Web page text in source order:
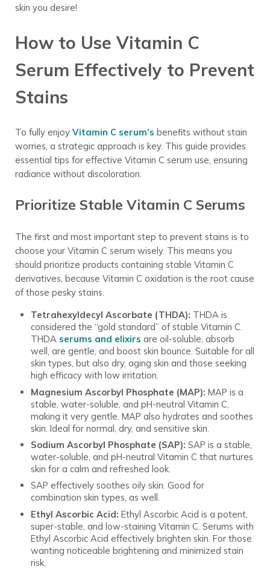
skin you desire!
How to Use Vitamin C
Serum Effectively to Prevent
Stains
To fully enjoy Vitamin C serum’s benefits without stain
worries, a strategic approach is key. This guide provides
essential tips for effective Vitamin C serum use, ensuring
radiance without discoloration.
Prioritize Stable Vitamin C Serums
The first and most important step to prevent stains is to
choose your Vitamin C serum wisely. This means you
should prioritize products containing stable Vitamin C
derivatives, because Vitamin C oxidation is the root cause
of those pesky stains.
Tetrahexyldecyl Ascorbate (THDA): THDA is
considered the “gold standard” of stable Vitamin C.
THDA serums and elixirs are oil-soluble, absorb
well, are gentle, and boost skin bounce. Suitable for all
skin types, but also dry, aging skin and those seeking
high efficacy with low irritation.
Magnesium Ascorbyl Phosphate (MAP): MAP is a
stable, water-soluble, and pH-neutral Vitamin C,
making it very gentle. MAP also hydrates and soothes
skin. Ideal for normal, dry, and sensitive skin.
Sodium Ascorbyl Phosphate (SAP): SAP is a stable,
water-soluble, and pH-neutral Vitamin C that nurtures
skin for a calm and refreshed look.
SAP effectively soothes oily skin. Good for
combination skin types, as well.
Ethyl Ascorbic Acid: Ethyl Ascorbic Acid is a potent,
super-stable, and low-staining Vitamin C. Serums with
Ethyl Ascorbic Acid effectively brighten skin. For those
wanting noticeable brightening and minimized stain
risk.